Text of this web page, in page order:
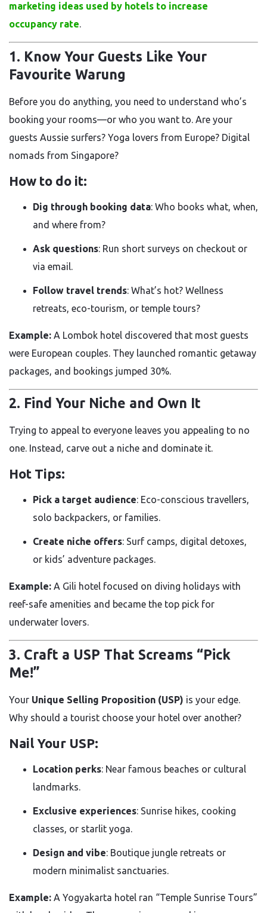
marketing ideas used by hotels to increase
occupancy rate.
1. Know Your Guests Like Your
Favourite Warung
Before you do anything, you need to understand who’s
booking your rooms—or who you want to. Are your
guests Aussie surfers? Yoga lovers from Europe? Digital
nomads from Singapore?
How to do it:
Dig through booking data: Who books what, when,
and where from?
Ask questions: Run short surveys on checkout or
via email.
Follow travel trends: What’s hot? Wellness
retreats, eco-tourism, or temple tours?
Example: A Lombok hotel discovered that most guests
were European couples. They launched romantic getaway
packages, and bookings jumped 30%.
2. Find Your Niche and Own It
Trying to appeal to everyone leaves you appealing to no
one. Instead, carve out a niche and dominate it.
Hot Tips:
Pick a target audience: Eco-conscious travellers,
solo backpackers, or families.
Create niche offers: Surf camps, digital detoxes,
or kids’ adventure packages.
Example: A Gili hotel focused on diving holidays with
reef-safe amenities and became the top pick for
underwater lovers.
3. Craft a USP That Screams “Pick
Me!”
Your Unique Selling Proposition (USP) is your edge.
Why should a tourist choose your hotel over another?
Nail Your USP:
Location perks: Near famous beaches or cultural
landmarks.
Exclusive experiences: Sunrise hikes, cooking
classes, or starlit yoga.
Design and vibe: Boutique jungle retreats or
modern minimalist sanctuaries.
Example: A Yogyakarta hotel ran “Temple Sunrise Tours”